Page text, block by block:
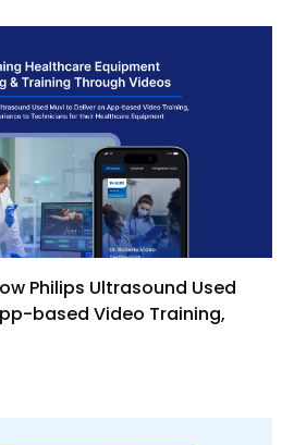
Philips Ultrasound Used
based Video Training,